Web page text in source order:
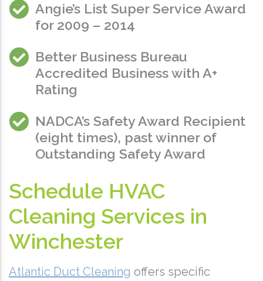
Angie’s List Super Service Award
for 2009 – 2014
Better Business Bureau
Accredited Business with A+
Rating
NADCA’s Safety Award Recipient
(eight times), past winner of
Outstanding Safety Award
Schedule HVAC
Cleaning Services in
Winchester
Atlantic Duct Cleaning offers specific